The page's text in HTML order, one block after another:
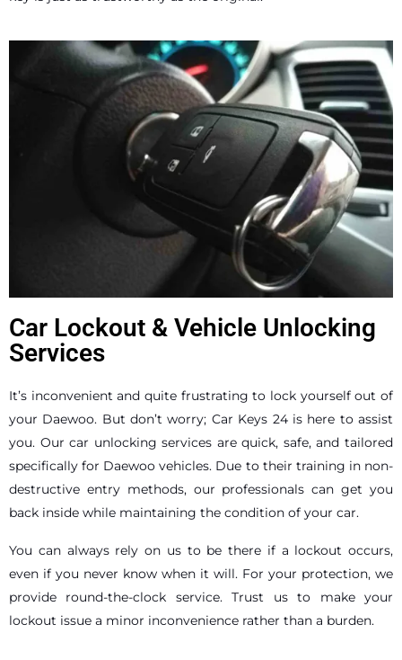
Car Lockout & Vehicle Unlocking
Services
It’s inconvenient and quite frustrating to lock yourself out of
your Daewoo. But don’t worry; Car Keys 24 is here to assist
you. Our car unlocking services are quick, safe, and tailored
specifically for Daewoo vehicles. Due to their training in non-
destructive entry methods, our professionals can get you
back inside while maintaining the condition of your car.
You can always rely on us to be there if a lockout occurs,
even if you never know when it will. For your protection, we
provide round-the-clock service. Trust us to make your
lockout issue a minor inconvenience rather than a burden.